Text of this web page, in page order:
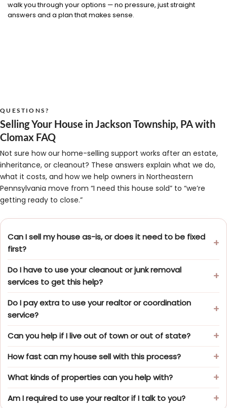
walk you through your options — no pressure, just straight
answers and a plan that makes sense.
QUESTIONS?
Selling Your House in Jackson Township, PA with
Clomax FAQ
Not sure how our home-selling support works after an estate,
inheritance, or cleanout? These answers explain what we do,
what it costs, and how we help owners in Northeastern
Pennsylvania move from “I need this house sold” to “we’re
getting ready to close.”
Can I sell my house as-is, or does it need to be fixed
first?
Do I have to use your cleanout or junk removal
services to get this help?
Do I pay extra to use your realtor or coordination
service?
Can you help if I live out of town or out of state?
How fast can my house sell with this process?
What kinds of properties can you help with?
Am I required to use your realtor if I talk to you?